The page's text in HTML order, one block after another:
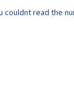
couldnt read the